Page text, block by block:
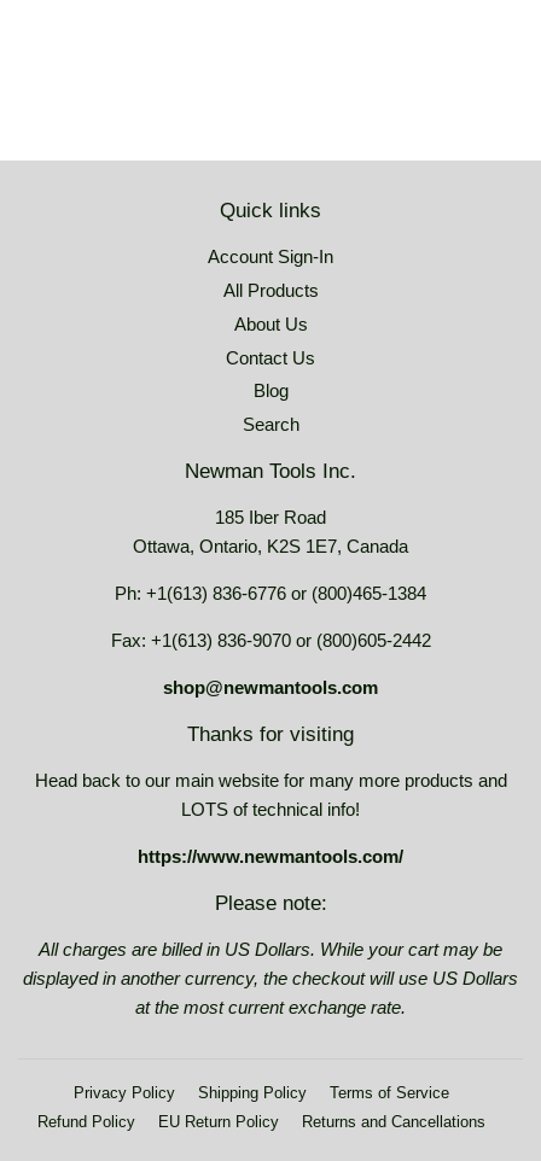
Quick links
Account Sign-In
All Products
About Us
Contact Us
Blog
Search
Newman Tools Inc.
185 Iber Road
Ottawa, Ontario, K2S 1E7, Canada
Ph: +1(613) 836-6776 or (800)465-1384
Fax: +1(613) 836-9070 or (800)605-2442
shop@newmantools.com
Thanks for visiting
Head back to our main website for many more products and
LOTS of technical info!
https://www.newmantools.com/
Please note:
All charges are billed in US Dollars. While your cart may be
displayed in another currency, the checkout will use US Dollars
at the most current exchange rate.
Privacy Policy Shipping Policy
Terms of Service
Refund Policy
EU Return Policy Returns and Cancellations